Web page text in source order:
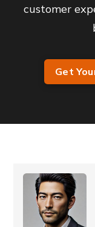
customer
Get